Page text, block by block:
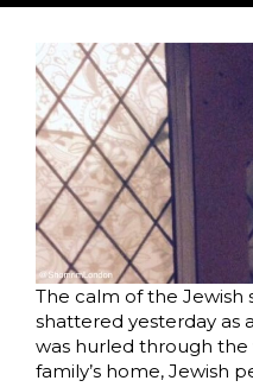
The calm of the Jewish
shattered yesterday as
was hurled through the
family’s home, Jewish